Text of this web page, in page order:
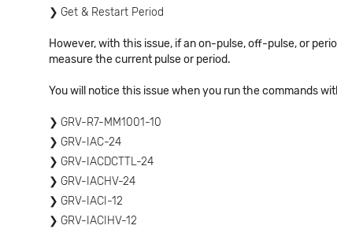
Get & Restart Period
However, with this issue, if an on-pulse, off-pulse, or
measure the current pulse or period.
You will notice this issue when you run the commands
GRV-R7-MM1001-10
GRV-IAC-24
GRV-IACDCTTL-24
GRV-IACHV-24
GRV-IACI-12
GRV-IACIHV-12